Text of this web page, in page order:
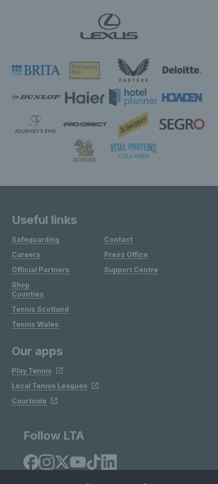
Useful links
Safeguarding
Careers
Official Partners
Shop
Contact
Press Office
Support Centre
Counties
Tennis Scotland
Tennis Wales
Our apps
Play Tennis
Local Tennis Leagues
Courtside
Follow LTA